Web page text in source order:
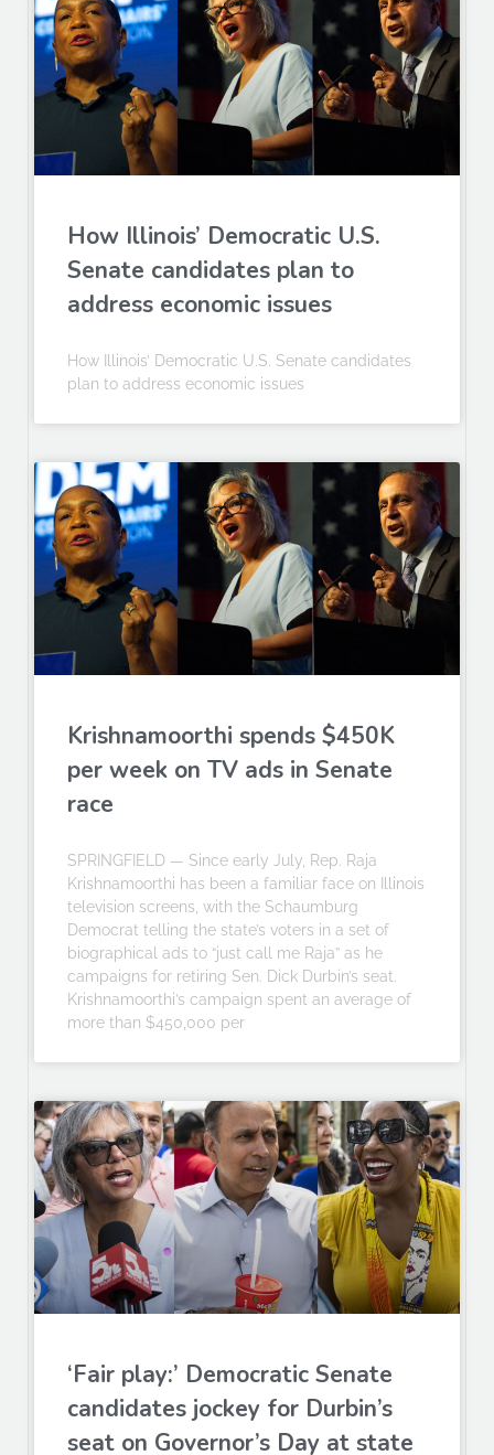
How Illinois’ Democratic U.S.
Senate candidates plan to
address economic issues
How Illinois’ Democratic U.S. Senate candidates
plan to address economic issues
Krishnamoorthi spends $450K
per week on TV ads in Senate
race
SPRINGFIELD — Since early July, Rep. Raja
Krishnamoorthi has been a familiar face on Illinois
television screens, with the Schaumburg
Democrat telling the state’s voters in a set of
biographical ads to “just call me Raja” as he
campaigns for retiring Sen. Dick Durbin’s seat.
Krishnamoorthi’s campaign spent an average of
more than $450,000 per
‘Fair play:’ Democratic Senate
candidates jockey for Durbin’s
seat on Governor’s Day at state